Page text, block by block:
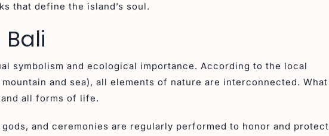
that define the island’s soul.
symbolism and ecological importance. According to the local
and sea), all elements of nature are interconnected. What
all forms of life.
and ceremonies are regularly performed to honor and protect